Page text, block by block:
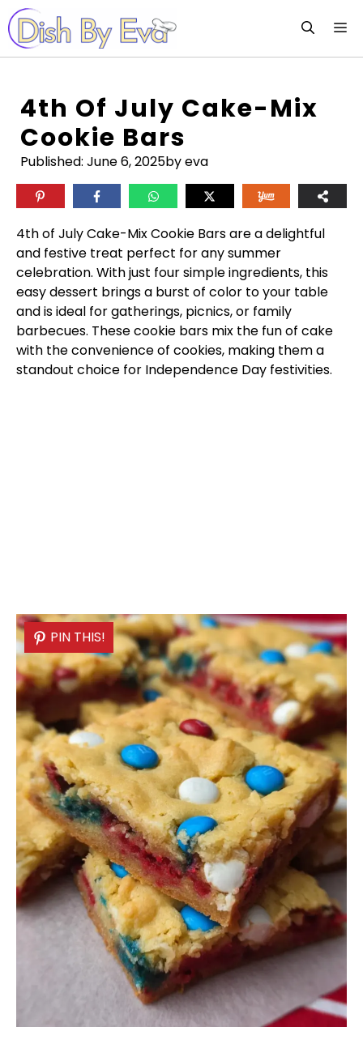
Skip
to
content
4th Of July Cake-Mix
Cookie Bars
Published: June 6, 2025by eva
4th of July Cake-Mix Cookie Bars are a delightful
and festive treat perfect for any summer
celebration. With just four simple ingredients, this
easy dessert brings a burst of color to your table
and is ideal for gatherings, picnics, or family
barbecues. These cookie bars mix the fun of cake
with the convenience of cookies, making them a
standout choice for Independence Day festivities.
PIN THIS!
PIN THIS!